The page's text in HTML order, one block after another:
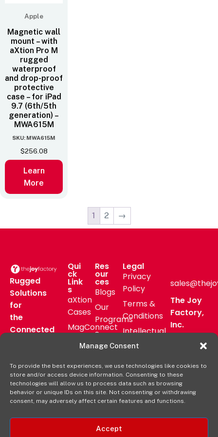
Manage Consent
To provide the best experiences, we use technologies like cookies to
store and/or access device information. Consenting to these
technologies will allow us to process data such as browsing
behavior or unique IDs on this site. Not consenting or withdrawing
consent, may adversely affect certain features and functions.
Accept
Apple
Magnetic wall
mount – with
aXtion Pro M
rugged
waterproof
and drop-proof
protective
case – for iPad
9.7 (6th/5th
generation) –
MWA615M
SKU: MWA615M
$256.08
Learn
More
1 2 →
Rugged
Solutions
for
the
Connected
Qui
ck
Link
s
aXtion
Cases
MagConnect
Verticals
Shop
Online
Res
our
ces
Blogs
Our
Programs
Support
Pressroom
FAQs
Deal
Registration
Legal
Privacy
Policy
Terms &
Conditions
Intellectual
Property
Usage
Warranty
Policy
The Joy
Factory,
Inc.
Ave Bldg
Irvine, CA
92606
+1-877-
569-3228